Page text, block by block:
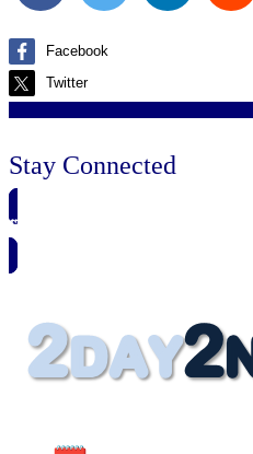
Facebook
Twitter
Stay Connected
🗓️ SAVE TO MY CALENDAR